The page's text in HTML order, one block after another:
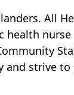
All
strive